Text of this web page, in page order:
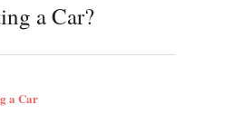
a Car?
a Car